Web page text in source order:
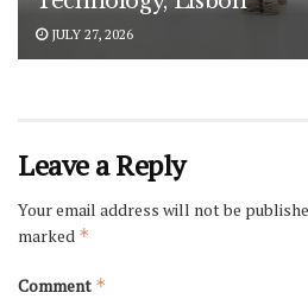
JULY 27, 2026
Leave a Reply
Your email address will not be
marked *
Comment *